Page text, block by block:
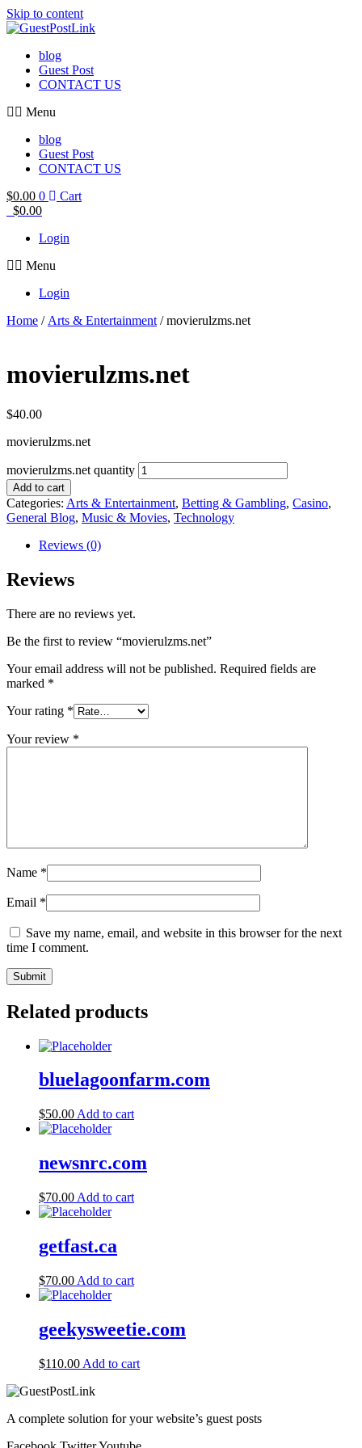
Skip to content
blog
Guest Post
CONTACT US
Menu
blog
Guest Post
CONTACT US
$0.00 0
Cart
$0.00
Login
Menu
Login
Home / Arts & Entertainment / movierulzms.net
movierulzms.net
$40.00
movierulzms.net
movierulzms.net quantity
Add to cart
Categories: Arts & Entertainment, Betting & Gambling, Casino,
General Blog, Music & Movies, Technology
Reviews (0)
Reviews
There are no reviews yet.
Be the first to review “movierulzms.net”
Your email address will not be published. Required fields are
marked *
Your rating *
Your review *
Name *
Email *
Save my name, email, and website in this browser for the next
time I comment.
Related products
bluelagoonfarm.com
$50.00 Add to cart
newsnrc.com
$70.00 Add to cart
getfast.ca
$70.00 Add to cart
geekysweetie.com
$110.00 Add to cart
A complete solution for your website’s guest posts